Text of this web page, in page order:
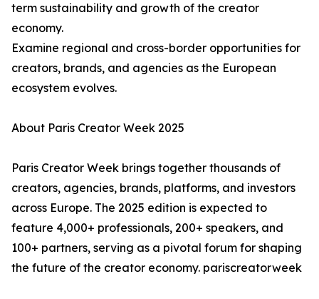
term sustainability and growth of the creator
economy.
Examine regional and cross-border opportunities for
creators, brands, and agencies as the European
ecosystem evolves.
About Paris Creator Week 2025
Paris Creator Week brings together thousands of
creators, agencies, brands, platforms, and investors
across Europe. The 2025 edition is expected to
feature 4,000+ professionals, 200+ speakers, and
100+ partners, serving as a pivotal forum for shaping
the future of the creator economy. pariscreatorweek